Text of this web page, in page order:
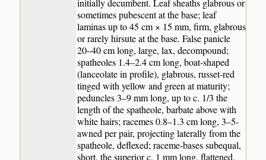
initially decumbent. Leaf sheaths glabrous or
sometimes pubescent at the base; leaf
laminas up to 45 cm × 15 mm, firm, glabrous
or rarely hirsute at the base. False panicle
20–40 cm long, large, lax, decompound;
spatheoles 1.4–2.4 cm long, boat-shaped
(lanceolate in profile), glabrous, russet-red
tinged with yellow and green at maturity;
peduncles 3–9 mm long, up to c. 1/3 the
length of the spatheole, barbate above with
white hairs; racemes 0.8–1.3 cm long, 3–5-
awned per pair, projecting laterally from the
spatheole, deflexed; raceme-bases subequal,
short, the superior c. 1 mm long, flattened,